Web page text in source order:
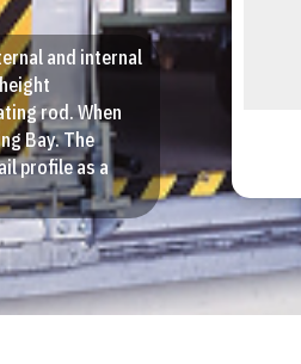
and internal
rod. When
Bay. The
profile as a